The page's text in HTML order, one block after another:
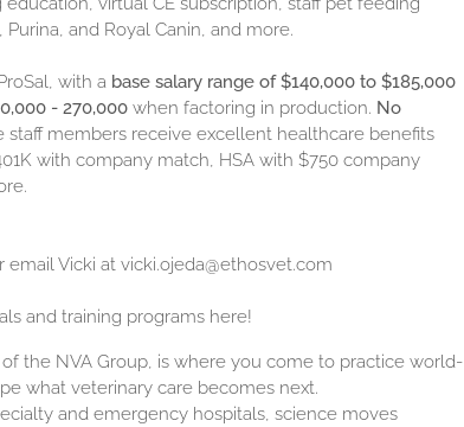
and Royal Canin, and more.
with a base salary range of$140,000 to $185,000
- 270,000 when factoring in production. No
staff members receive excellent healthcare benefits
with company match, HSA with $750 company
email Vicki at vicki.ojeda@ethosvet.com
and training programs here!
the NVA Group, is where you come to practice world-
what veterinary care becomes next.
and emergency hospitals, science moves